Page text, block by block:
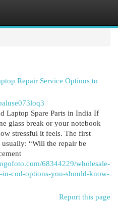
Repair Service Options to
Laptop Spare Parts in India If
glass break or your notebook
stressful it feels. The first
“Will the repair be
68344229/wholesale-
in-cod-options-you-should-know-
Report this page